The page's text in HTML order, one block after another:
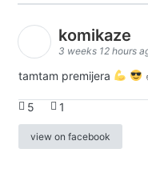
komikaze
3 weeks 12 hours
tamtam premijera
5 1
view on facebook